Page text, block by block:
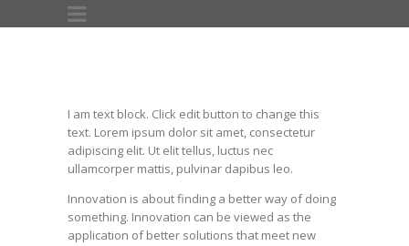
I am text block. Click edit button to change this
text. Lorem ipsum dolor sit amet, consectetur
adipiscing elit. Ut elit tellus, luctus nec
ullamcorper mattis, pulvinar dapibus leo.
Innovation is about finding a better way of doing
something. Innovation can be viewed as the
application of better solutions that meet new